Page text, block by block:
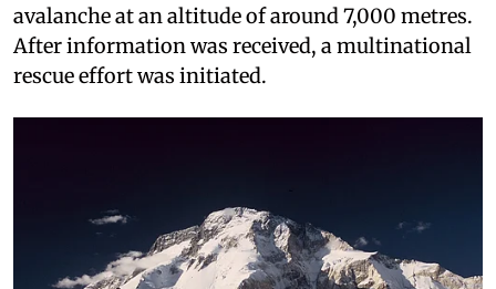
avalanche at an altitude of around 7,000 metres.
After information was received, a multinational
rescue effort was initiated.